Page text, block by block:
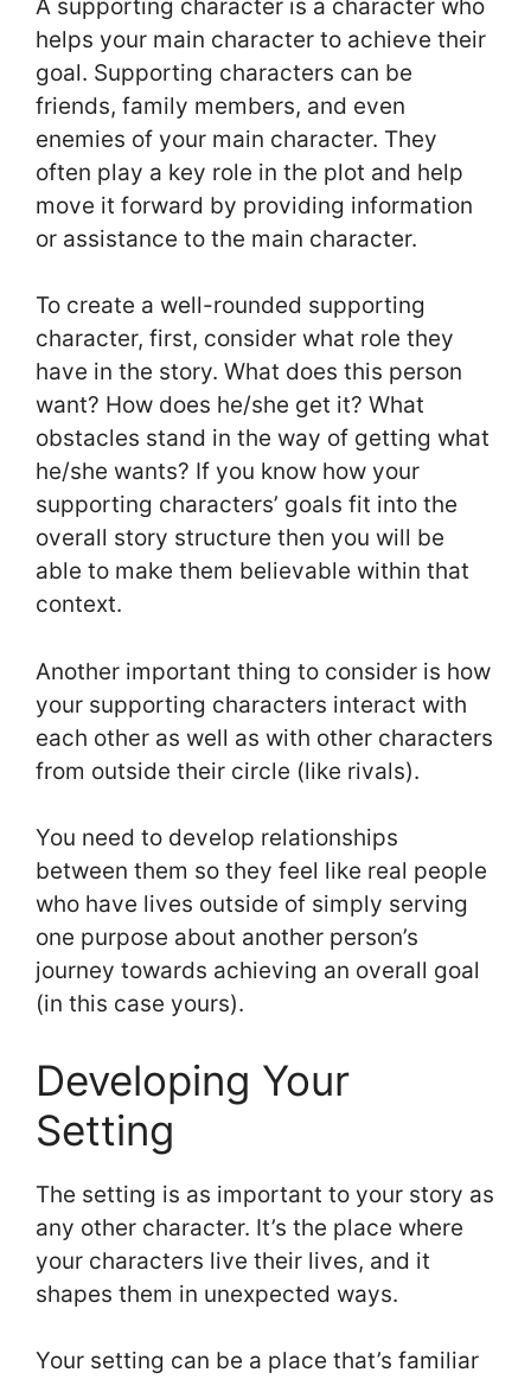
A supporting character is a character who
helps your main character to achieve their
goal. Supporting characters can be
friends, family members, and even
enemies of your main character. They
often play a key role in the plot and help
move it forward by providing information
or assistance to the main character.
To create a well-rounded supporting
character, first, consider what role they
have in the story. What does this person
want? How does he/she get it? What
obstacles stand in the way of getting what
he/she wants? If you know how your
supporting characters’ goals fit into the
overall story structure then you will be
able to make them believable within that
context.
Another important thing to consider is how
your supporting characters interact with
each other as well as with other characters
from outside their circle (like rivals).
You need to develop relationships
between them so they feel like real people
who have lives outside of simply serving
one purpose about another person’s
journey towards achieving an overall goal
(in this case yours).
Developing Your
Setting
The setting is as important to your story as
any other character. It’s the place where
your characters live their lives, and it
shapes them in unexpected ways.
Your setting can be a place that’s familiar